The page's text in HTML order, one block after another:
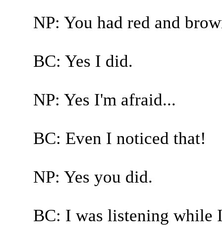
NP: You had red and
BC: Yes I did.
NP: Yes I'm afraid...
BC: Even I noticed that!
NP: Yes you did.
BC: I was listening while